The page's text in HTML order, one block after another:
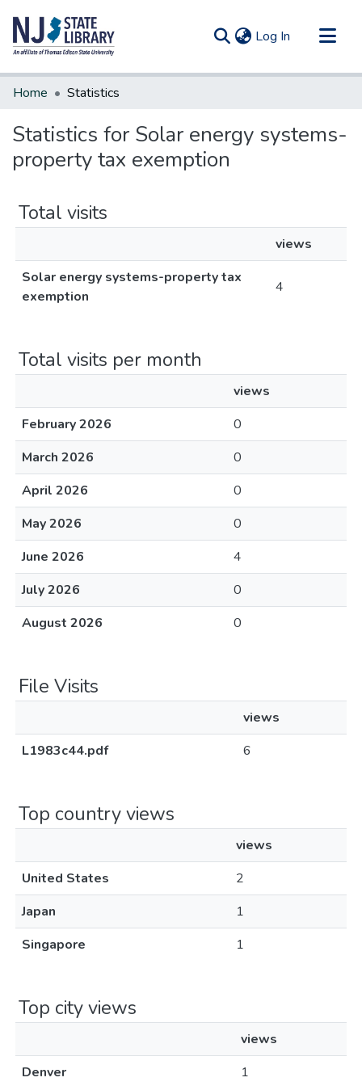
Log In (current)
Communities & Collections
Home Statistics
Statistics for Solar energy systems-
property tax exemption
Total visits
views
Solar energy systems-property tax
exemption
4
Total visits per month
views
February 2026
0
March 2026
0
April 2026
0
May 2026
0
June 2026
4
July 2026
0
August 2026
0
File Visits
views
L1983c44.pdf
6
Top country views
views
United States
2
Japan
1
Singapore
1
Top city views
views
Denver
1